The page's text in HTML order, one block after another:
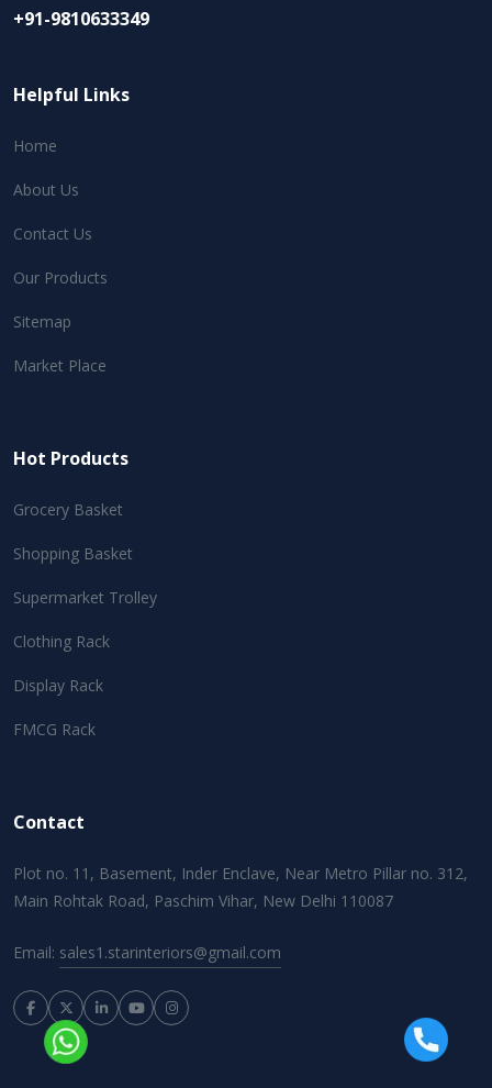
+91-9810633349
Helpful Links
Home
About Us
Contact Us
Our Products
Sitemap
Market Place
Hot Products
Grocery Basket
Shopping Basket
Supermarket Trolley
Clothing Rack
Display Rack
FMCG Rack
Contact
Plot no. 11, Basement, Inder Enclave, Near Metro Pillar no. 312,
Main Rohtak Road, Paschim Vihar, New Delhi 110087
Email: sales1.starinteriors@gmail.com